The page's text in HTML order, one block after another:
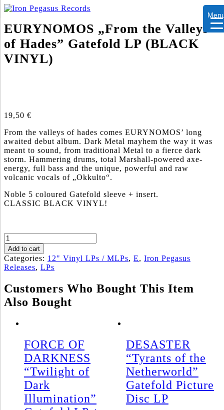
EURYNOMOS „From the Valleys
of Hades” Gatefold LP (BLACK
VINYL)
19,50 €
From the valleys of hades comes EURYNOMOS’ long
awaited debut album. Dark Metal mayhem the way it was
meant to sound, from traditional Metal to a fierce dark
storm. Hammering drums, total Marshall-powered axe-
energy, full bass and the unique, powerful and raw
volcanic vocals of „Okkulto“.
Noble 5 coloured Gatefold sleeve + insert.
CLASSIC BLACK VINYL!
EURYNOMOS
„From
the
Valleys
of
Gatefold
LP
(BLACK
quantity
Add to cart
Categories: 12" Vinyl LPs / MLPs, E, Iron Pegasus
Releases, LPs
Customers Who Bought This Item
Also Bought
FORCE OF
DARKNESS
“Twilight of
Dark
Illumination”
DESASTER
“Tyrants of the
Netherworld”
Gatefold Picture
Disc LP